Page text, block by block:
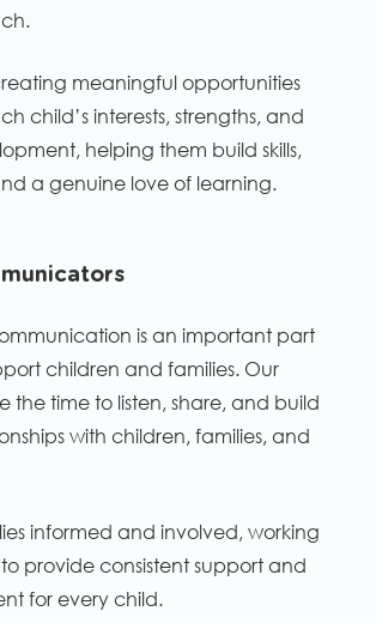
meaningful opportunities
child’s interests, strengths, and
helping them build skills,
a genuine love of learning.
is an important part
children and families. Our
the time to listen, share, and build
with children, families, and
informed and involved, working
provide consistent support and
for every child.